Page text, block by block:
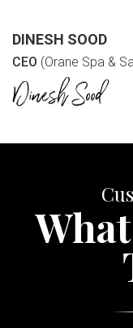
DINESH SOOD
CEO (Orane Spa &